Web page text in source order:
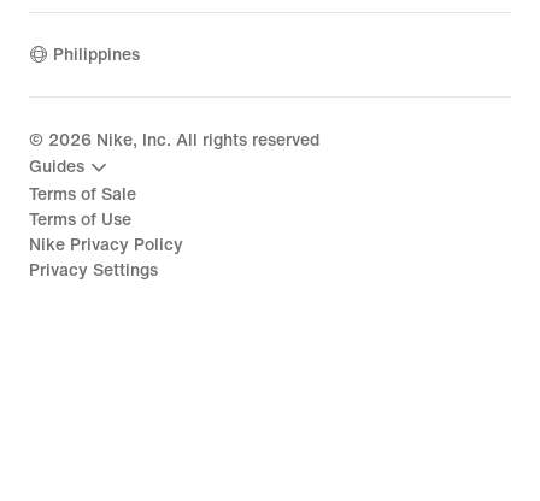
Philippines
© 2026 Nike, Inc. All rights reserved
Guides
Terms of Sale
Terms of Use
Nike Privacy Policy
Privacy Settings